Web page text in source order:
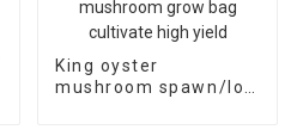
King oyster
mushroom spawn/log